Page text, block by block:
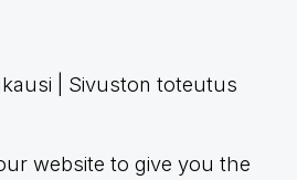
| Sivuston toteutus
website to give you the